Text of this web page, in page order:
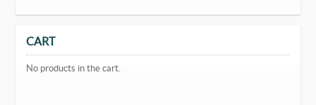
CART
No products in the cart.